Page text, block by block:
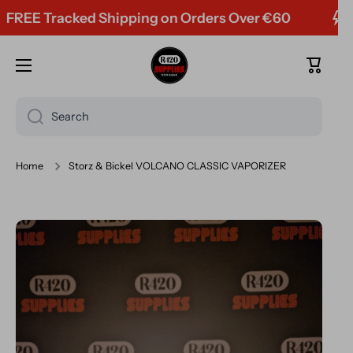
Skip to content
Tracked Shipping on Orders Over €60
Cart
Search
Home Storz & Bickel VOLCANO CLASSIC VAPORIZER
Skip to product information